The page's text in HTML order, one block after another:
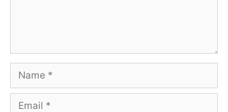
Name
Email